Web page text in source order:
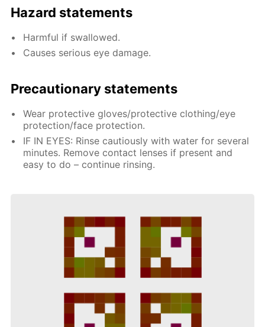
Hazard statements
Harmful if swallowed.
Causes serious eye damage.
Precautionary statements
Wear protective gloves/protective clothing/eye
protection/face protection.
IF IN EYES: Rinse cautiously with water for several
minutes. Remove contact lenses if present and
easy to do – continue rinsing.